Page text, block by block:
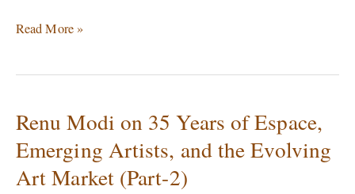
Read More »
Renu Modi on 35 Years of Espace,
Emerging Artists, and the Evolving
Art Market (Part-2)
Renu
Modi
on
35